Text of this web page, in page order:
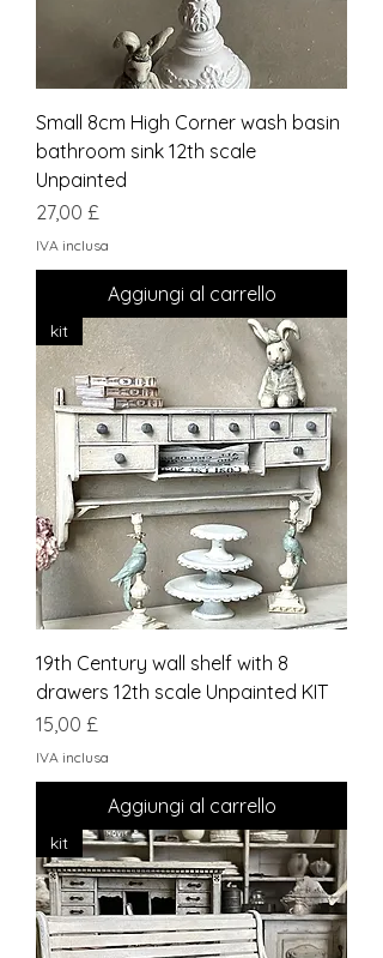
Small 8cm High Corner wash basin
bathroom sink 12th scale
Unpainted
Prezzo
27,00 £
IVA inclusa
Aggiungi al carrello
kit
19th Century wall shelf with 8
drawers 12th scale Unpainted KIT
Prezzo
15,00 £
IVA inclusa
Aggiungi al carrello
kit